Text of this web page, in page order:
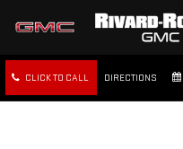
CLICK TO CALL DIRECTIONS